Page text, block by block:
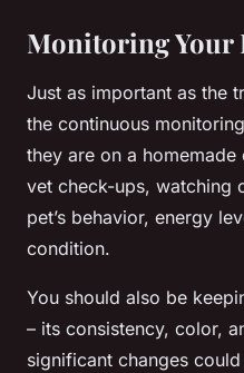
Monitoring Your
Just as important as the
the continuous
they are on a
vet check-ups, watching
pet’s behavior, energy
condition.
You should also be
– its consistency, color,
significant changes